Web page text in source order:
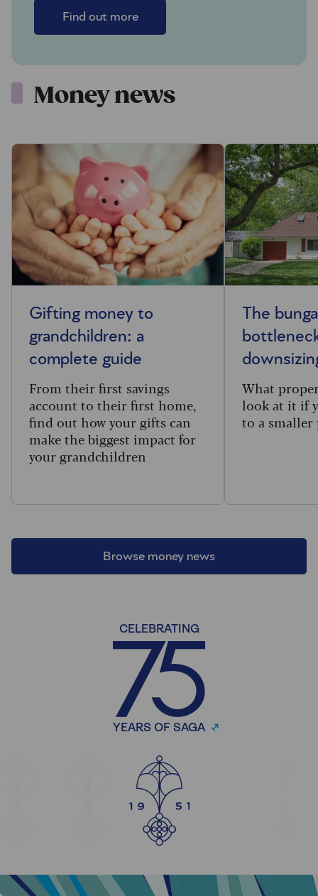
Find out more
Money news
Browse money news
Gifting money to
grandchildren: a
complete guide
From their first savings
account to their first home,
find out how your gifts can
make the biggest impact for
your grandchildren
The
What
look at it if
to a smaller
CELEBRATING
YEARS OF SAGA